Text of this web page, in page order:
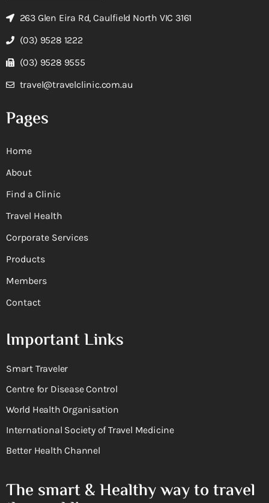
263 Glen Eira Rd, Caulfield North VIC 3161
(03) 9528 1222
(03) 9528 9555
travel@travelclinic.com.au
Pages
Home
About
Find a Clinic
Travel Health
Corporate Services
Products
Members
Contact
Important Links
Smart Traveler
Centre for Disease Control
World Health Organisation
International Society of Travel Medicine
Better Health Channel
The smart & Healthy way to travel